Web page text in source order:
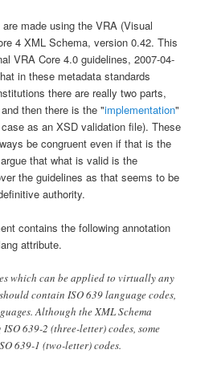
made using the VRA (Visual
4 XML Schema, version 0.42. This
VRA Core 4.0 guidelines, 2007-04-
in these metadata standards
there are really two parts,
then there is the "implementation"
as an XSD validation file). These
be congruent even if that is the
that what is valid is the
the guidelines as that seems to be
authority.
contains the following annotation
attribute.
which can be applied to virtually any
contain ISO 639 language codes,
Although the XML Schema
639-2 (three-letter) codes, some
639-1 (two-letter) codes.